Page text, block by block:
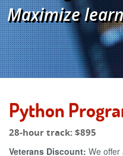
Maximize
Python
28-hour track:$895
Veterans Discount: We offer